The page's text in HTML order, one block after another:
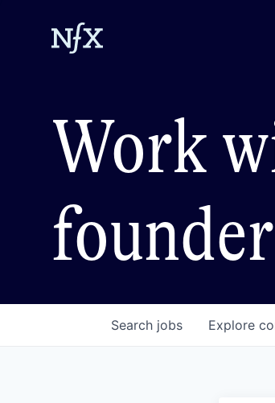
Work
Search jobs Explore